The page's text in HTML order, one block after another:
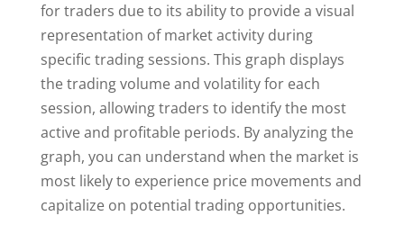
for traders due to its ability to provide a visual
representation of market activity during
specific trading sessions. This graph displays
the trading volume and volatility for each
session, allowing traders to identify the most
active and profitable periods. By analyzing the
graph, you can understand when the market is
most likely to experience price movements and
capitalize on potential trading opportunities.